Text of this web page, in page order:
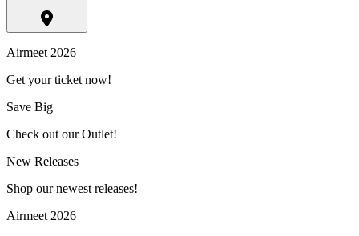
Airmeet 2026
Get your ticket now!
Save Big
Check out our Outlet!
New Releases
Shop our newest releases!
Airmeet 2026